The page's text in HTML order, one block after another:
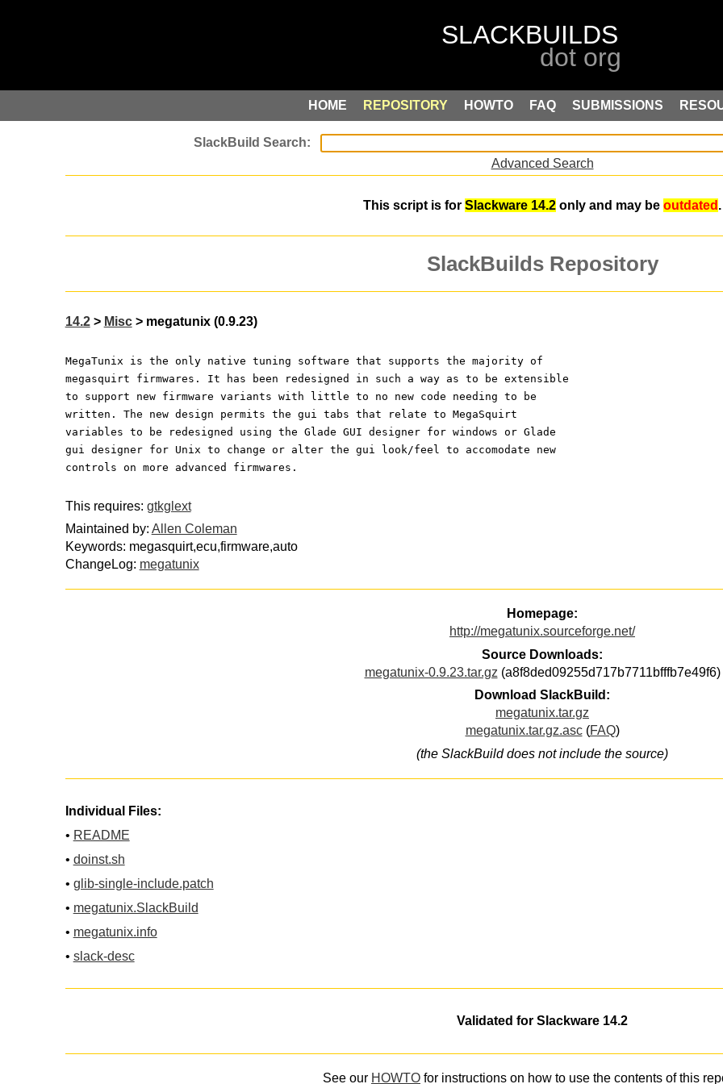
HOME REPOSITORY HOWTO FAQ SUBMISSIONS
Advanced Search
This script is for Slackware 14.2 only and may be outdated .
SlackBuilds Repository
14.2> Misc> megatunix (0.9.23)
MegaTunix is the only native tuning software that supports the majority of
megasquirt firmwares. It has been redesigned in such a way as to be extensible
to support new firmware variants with little to no new code needing to be
written. The new design permits the gui tabs that relate to MegaSquirt
variables to be redesigned using the Glade GUI designer for windows or Glade
gui designer for Unix to change or alter the gui look/feel to accomodate new
controls on more advanced firmwares.
This requires: gtkglext
Maintained by: Allen Coleman
Keywords: megasquirt,ecu,firmware,auto
ChangeLog: megatunix
Homepage:
http://megatunix.sourceforge.net/
Source Downloads:
megatunix-0.9.23.tar.gz (a8f8ded09255d717b7711bfffb7e49f6)
Download SlackBuild:
megatunix.tar.gz
megatunix.tar.gz.asc(FAQ)
(the SlackBuild does not include the source)
Individual Files:
• README
• doinst.sh
• glib-single-include.patch
• megatunix.SlackBuild
• megatunix.info
• slack-desc
Validated for Slackware 14.2
See our HOWTO for instructions on how to use the contents of this